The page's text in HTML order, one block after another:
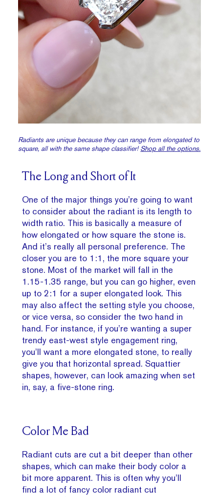
Radiants are unique because they can range from elongated to
square, all with the same shape classifier! Shop all the options.
The Long and Short of It
One of the major things you’re going to want
to consider about the radiant is its length to
width ratio. This is basically a measure of
how elongated or how square the stone is.
And it’s really all personal preference. The
closer you are to 1:1, the more square your
stone. Most of the market will fall in the
1.15-1.35 range, but you can go higher, even
up to 2:1 for a super elongated look. This
may also affect the setting style you choose,
or vice versa, so consider the two hand in
hand. For instance, if you’re wanting a super
trendy east-west style engagement ring,
you’ll want a more elongated stone, to really
give you that horizontal spread. Squattier
shapes, however, can look amazing when set
in, say, a five-stone ring.
Color Me Bad
Radiant cuts are cut a bit deeper than other
shapes, which can make their body color a
bit more apparent. This is often why you’ll
find a lot of fancy color radiant cut